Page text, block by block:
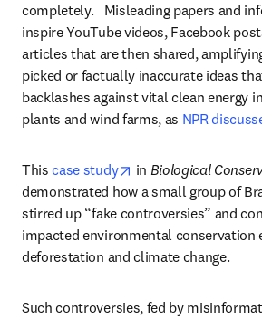
completely.   Misleading papers and
inspire YouTube videos, Facebook
articles that are then shared,
picked or factually inaccurate ideas
backlashes against vital clean energy
plants and wind farms, as NPR
This case study opens in new tab/
in Biological
demonstrated how a small group of
stirred up “fake controversies” and
impacted environmental conservation
deforestation and climate change.
Such controversies, fed by